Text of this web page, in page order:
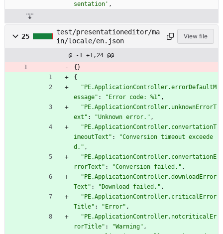
sentation' ,
25
test/presentationeditor/ma
in/locale/en.json
View file
@ -1 +1,24 @@
{ }
{
"PE.ApplicationController.errorDefaultM
essage" : "Error code: %1" ,
"PE.ApplicationController.unknownErrorT
ext" : "Unknown error." ,
"PE.ApplicationController.convertationT
imeoutText" :
"Conversion timeout exceede
d." ,
"PE.ApplicationController.convertationE
rrorText" : "Conversion failed." ,
"PE.ApplicationController.downloadError
Text" : "Download failed." ,
"PE.ApplicationController.criticalError
Title" : "Error" ,
"PE.ApplicationController.notcriticalEr
rorTitle" : "Warning" ,